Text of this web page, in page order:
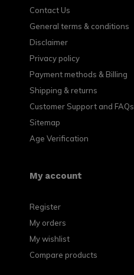
Contact Us
General terms & conditions
Disclaimer
Privacy policy
Payment methods & Billing
Shipping & returns
Customer Support and FAQs
Sitemap
Age Verification
My account
Register
My orders
My wishlist
Compare products